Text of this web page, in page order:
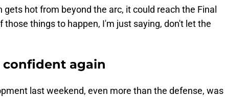
hot from beyond the arc, it could reach the Final
those things to happen, I'm just saying, don't let the
confident again
last weekend, even more than the defense, was